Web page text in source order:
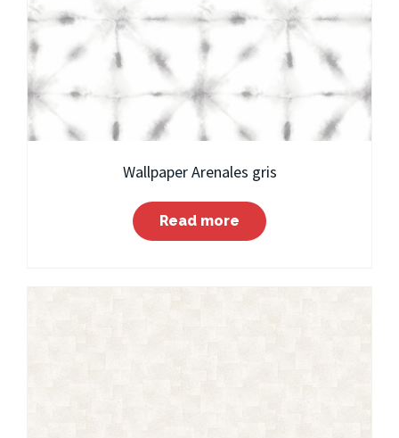
Wallpaper Arenales gris
Read more